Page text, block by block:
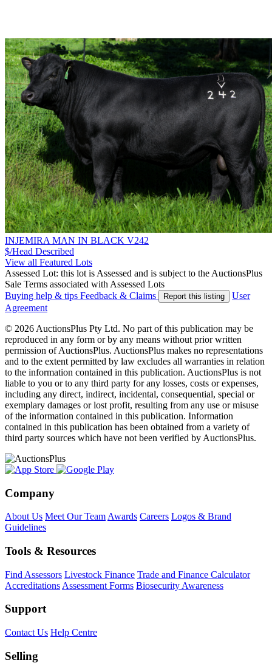
INJEMIRA MAN IN BLACK V242
$/Head Described
View all Featured Lots
Assessed Lot: this lot is Assessed and is subject to the AuctionsPlus
Sale Terms associated with Assessed Lots
Buying help & tips Feedback & Claims Report this listing
User
Agreement
© 2026 AuctionsPlus Pty Ltd. No part of this publication may be
reproduced in any form or by any means without prior written
permission of AuctionsPlus. AuctionsPlus makes no representations
and to the extent permitted by law excludes all warranties in relation
to the information contained in this publication. AuctionsPlus is not
liable to you or to any third party for any losses, costs or expenses,
including any direct, indirect, incidental, consequential, special or
exemplary damages or lost profit, resulting from any use or misuse
of the information contained in this publication. Information
contained in this publication has been obtained from a variety of
third party sources which have not been verified by AuctionsPlus.
Company
About Us Meet Our Team Awards Careers Logos & Brand
Guidelines
Tools & Resources
Find Assessors Livestock Finance Trade and Finance Calculator
Accreditations Assessment Forms Biosecurity Awareness
Support
Contact Us Help Centre
Selling